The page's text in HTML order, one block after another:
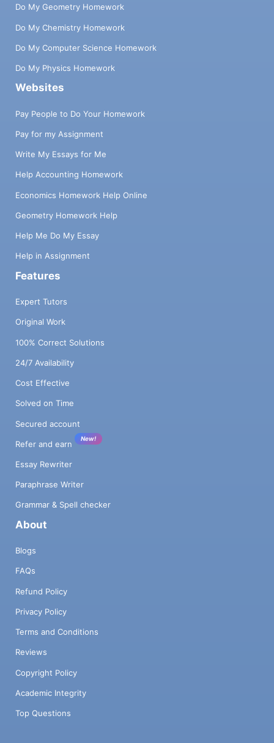
Do My Geometry Homework
Do My Chemistry Homework
Do My Computer Science Homework
Do My Physics Homework
Websites
Pay People to Do Your Homework
Pay for my Assignment
Write My Essays for Me
Help Accounting Homework
Economics Homework Help Online
Geometry Homework Help
Help Me Do My Essay
Help in Assignment
Features
Expert Tutors
Original Work
100% Correct Solutions
24/7 Availability
Cost Effective
Solved on Time
Secured account
Refer and earn
New!
Essay Rewriter
Paraphrase Writer
Grammar & Spell checker
About
Blogs
FAQs
Refund Policy
Privacy Policy
Terms and Conditions
Reviews
Copyright Policy
Academic Integrity
Top Questions